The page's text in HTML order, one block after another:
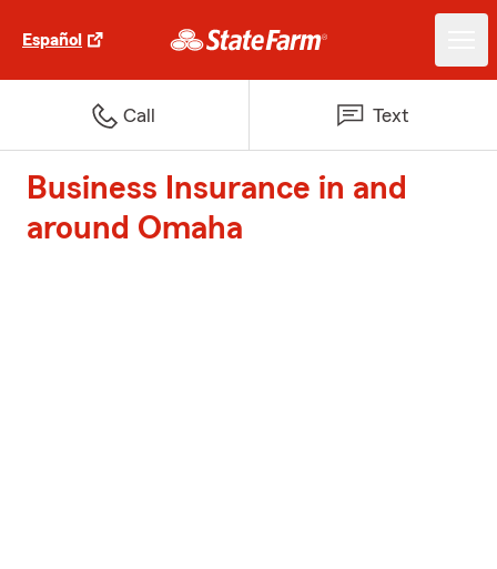
Español
Call Text
Business Insurance in and
around Omaha